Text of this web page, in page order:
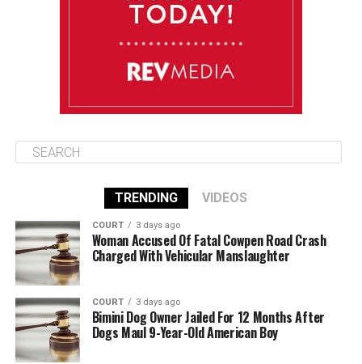
TRENDING VIDEOS
COURT 3 days ago
Woman Accused Of Fatal Cowpen Road Crash
Charged With Vehicular Manslaughter
COURT 3 days ago
Bimini Dog Owner Jailed For 12 Months After
Dogs Maul 9-Year-Old American Boy